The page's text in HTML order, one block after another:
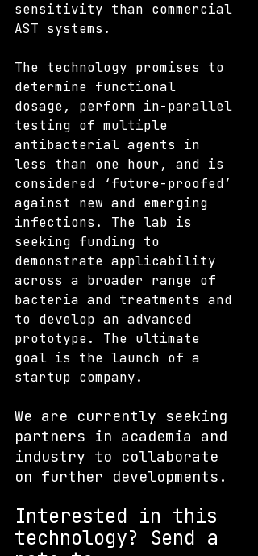
sensitivity than commercial
AST systems.
The technology promises to
determine functional
dosage, perform in-parallel
testing of multiple
antibacterial agents in
less than one hour, and is
considered ‘future-proofed’
against new and emerging
infections. The lab is
seeking funding to
demonstrate applicability
across a broader range of
bacteria and treatments and
to develop an advanced
prototype. The ultimate
goal is the launch of a
startup company.
We are currently seeking
partners in academia and
industry to collaborate
on further developments.
Interested in this
technology? Send a